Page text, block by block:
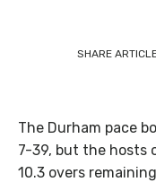
SHARE
The Durham pace
7-39, but the hosts
10.3 overs